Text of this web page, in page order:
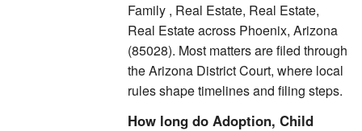
Family , Real Estate, Real Estate,
Real Estate across Phoenix, Arizona
(85028). Most matters are filed through
the Arizona District Court, where local
rules shape timelines and filing steps.
How long do Adoption, Child